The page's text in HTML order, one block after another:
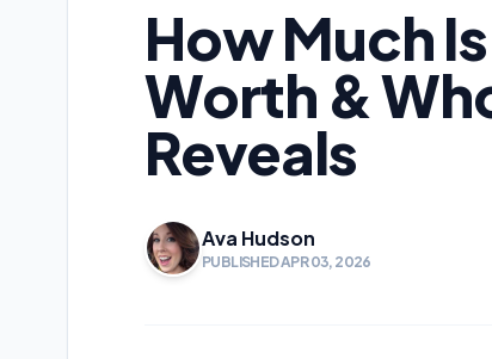
How Much
Worth &
Reveals
Ava Hudson
PUBLISHED APR 03, 2026